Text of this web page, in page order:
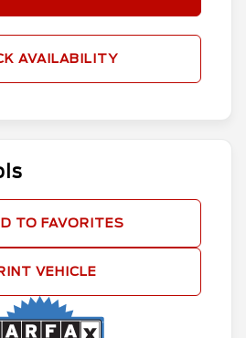
AVAILABILITY
TO FAVORITES
VEHICLE